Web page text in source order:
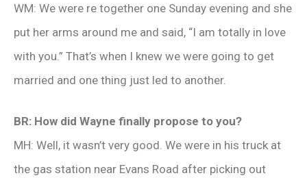
WM: We were re together one Sunday evening and she
put her arms around me and said, “I am totally in love
with you.” That’s when I knew we were going to get
married and one thing just led to another.
BR: How did Wayne finally propose to you?
MH: Well, it wasn’t very good. We were in his truck at
the gas station near Evans Road after picking out